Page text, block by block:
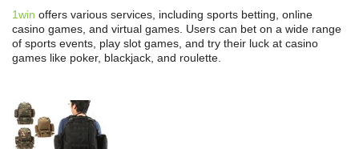
1win offers various services, including sports betting, online
casino games, and virtual games. Users can bet on a wide range
of sports events, play slot games, and try their luck at casino
games like poker, blackjack, and roulette.